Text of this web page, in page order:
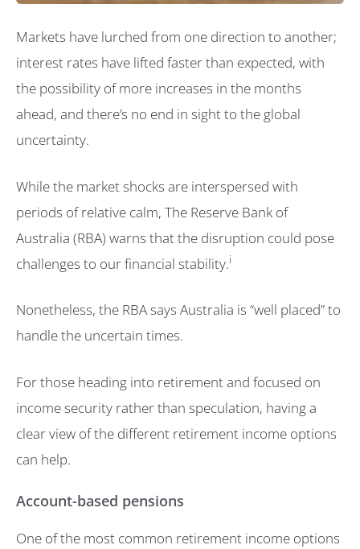
Markets have lurched from one direction to another;
interest rates have lifted faster than expected, with
the possibility of more increases in the months
ahead, and there’s no end in sight to the global
uncertainty.
While the market shocks are interspersed with
periods of relative calm, The Reserve Bank of
Australia (RBA) warns that the disruption could pose
challenges to our financial stability.i
Nonetheless, the RBA says Australia is “well placed” to
handle the uncertain times.
For those heading into retirement and focused on
income security rather than speculation, having a
clear view of the different retirement income options
can help.
Account-based pensions
One of the most common retirement income options